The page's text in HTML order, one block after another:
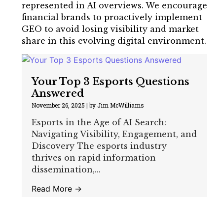
represented in AI overviews. We encourage
financial brands to proactively implement
GEO to avoid losing visibility and market
share in this evolving digital environment.
Your Top 3 Esports Questions
Answered
November 26, 2025 |by Jim McWilliams
Esports in the Age of AI Search:
Navigating Visibility, Engagement, and
Discovery The esports industry
thrives on rapid information
dissemination,...
Read More →